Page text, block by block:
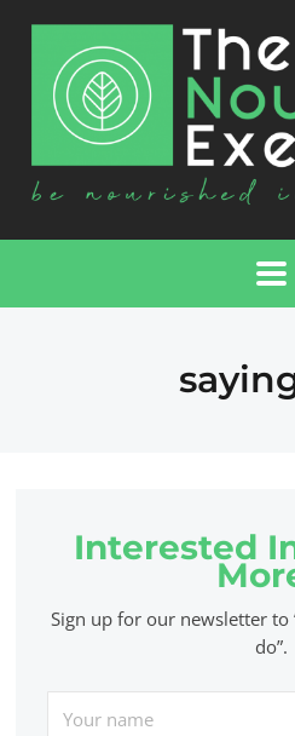
Interested
Sign up for our newsletter to
do”.